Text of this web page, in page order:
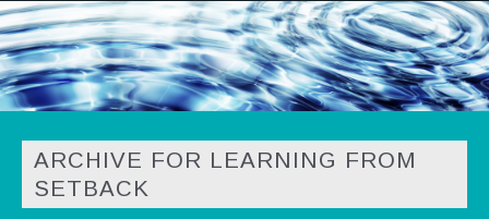
ARCHIVE FOR LEARNING FROM
SETBACK